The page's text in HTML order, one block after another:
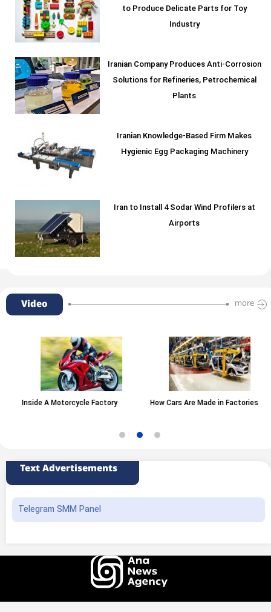
to Produce Delicate Parts for Toy
Industry
Iranian Company Produces Anti-Corrosion
Solutions for Refineries, Petrochemical
Plants
Iranian Knowledge-Based Firm Makes
Hygienic Egg Packaging Machinery
Iran to Install 4 Sodar Wind Profilers at
Airports
Video more
Inside A Motorcycle Factory How Cars Are Made in Factories
Text Advertisements
Telegram SMM Panel